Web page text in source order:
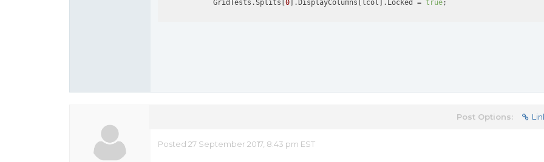
            GridTests.Splits[
0].DisplayColumns[lcol].Locked = true
Post Options:
Posted 27 September 2017, 8:43 pm EST